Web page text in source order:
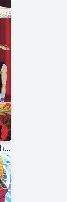
Yamato Nadeshiko Shichihenge♥